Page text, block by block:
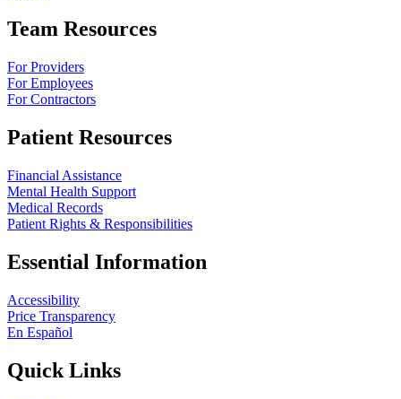
Team Resources
For Providers
For Employees
For Contractors
Patient Resources
Financial Assistance
Mental Health Support
Medical Records
Patient Rights & Responsibilities
Essential Information
Accessibility
Price Transparency
En Español
Quick Links